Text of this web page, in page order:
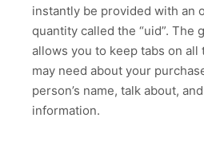
instantly be provided with an
quantity called the “uid”. The
allows you to keep tabs on all
may need about your
person’s name, talk about,
information.